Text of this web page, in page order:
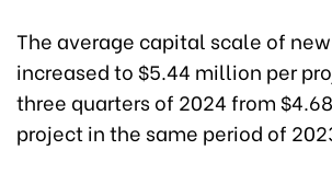
The average capital scale of new
increased to $5.44 million per
three quarters of 2024 from
project in the same period of